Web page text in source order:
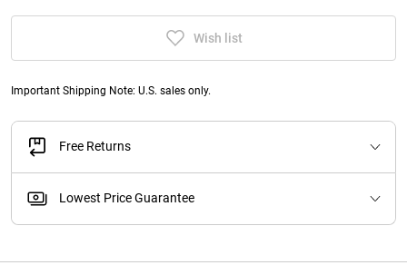
Wish list
Important Shipping Note: U.S. sales only.
Free Returns
Lowest Price Guarantee